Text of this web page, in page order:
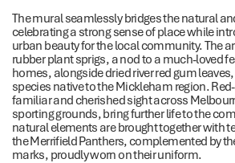
The mural seamlessly bridges the natural
celebrating a strong sense of place while
urban beauty for the local community. The
rubber plant sprigs, a nod to a much-loved
homes, alongside dried river red gum
species native to the Mickleham region.
familiar and cherished sight across
sporting grounds, bring further life to the
natural elements are brought together with
the Merrifield Panthers, complemented by
marks, proudly worn on their uniform.